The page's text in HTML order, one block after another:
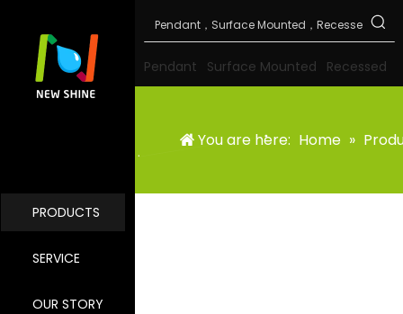
Pendant Surface Mounted Recessed
PRODUCTS
SERVICE
OUR STORY
You are here: Home »